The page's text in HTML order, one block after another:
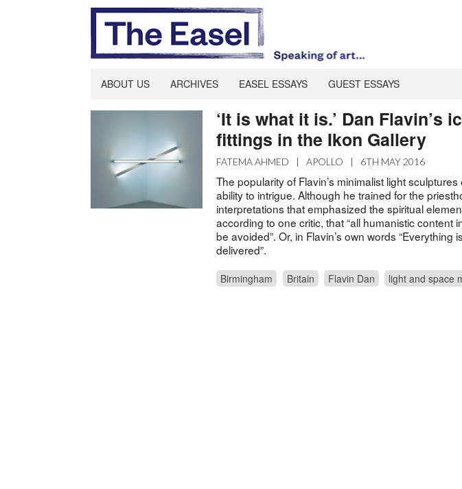
ABOUT US ARCHIVES EASEL ESSAYS GUEST ESSAYS
‘It is what it is.’ Dan Flavin’s
fittings in the Ikon Gallery
FATEMA AHMED | APOLLO | 6TH MAY 2016
The popularity of Flavin’s minimalist light
ability to intrigue. Although he trained for the
interpretations that emphasized the spiritual
according to one critic, that “all humanistic content
be avoided”. Or, in Flavin’s own words “Everything
delivered”.
Birmingham Britain Flavin Dan light and space